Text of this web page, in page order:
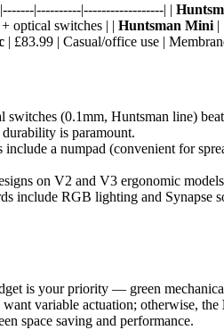
|----------|------------------| |
optical switches | | Huntsman Mini |
| £83.99 | Casual/office use |
switches (0.1mm, Huntsman line)
is paramount.
include a numpad (convenient for
on V2 and V3 ergonomic
include RGB lighting and Synapse
is your priority — green
variable actuation; otherwise, the
space saving and performance.